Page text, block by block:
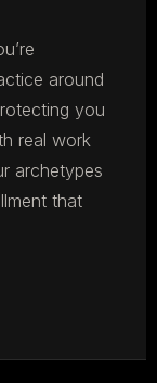
around
you
real work
archetypes
that